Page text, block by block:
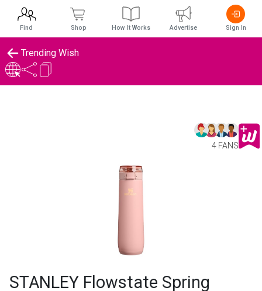
Trending Wish
4 FANS
STANLEY Flowstate Spring
Find Shop How It Works Advertise Sign In